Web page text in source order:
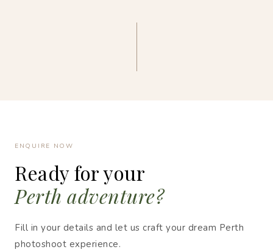
ENQUIRE NOW
Ready for your
Perth adventure?
Fill in your details and let us craft your dream Perth
photoshoot experience.